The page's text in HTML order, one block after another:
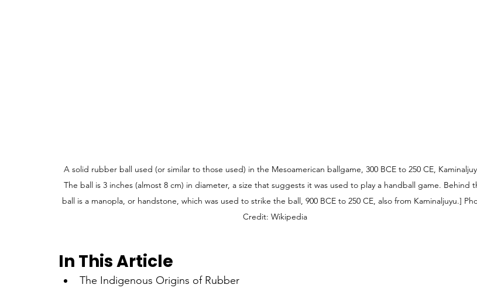
A solid rubber ball used (or similar to those used) in the Mesoamerican ballgame, 300 BCE to 250 CE,
The ball is 3 inches (almost 8 cm) in diameter, a size that suggests it was used to play a handball game. Behind
ball is a manopla, or handstone, which was used to strike the ball, 900 BCE to 250 CE, also from Kaminaljuyu.]
Credit: Wikipedia
In This Article
The Indigenous Origins of Rubber